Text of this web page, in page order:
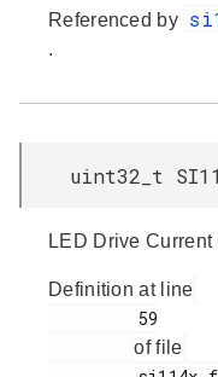
Referenced by
.
uint32_t
LED Drive Current
Definition at line
of file